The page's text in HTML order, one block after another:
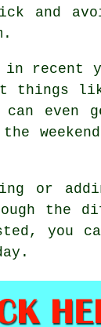
and
in
things
can
or
the
you